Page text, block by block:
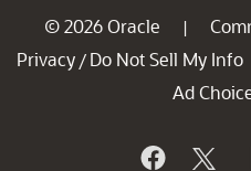
© 2026 Oracle |
Privacy / Do Not Sell My Info
Ad